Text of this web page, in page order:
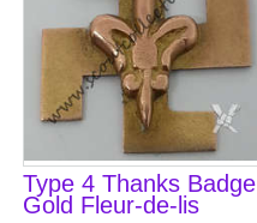
Type 4 Thanks Badge
Gold Fleur-de-lis